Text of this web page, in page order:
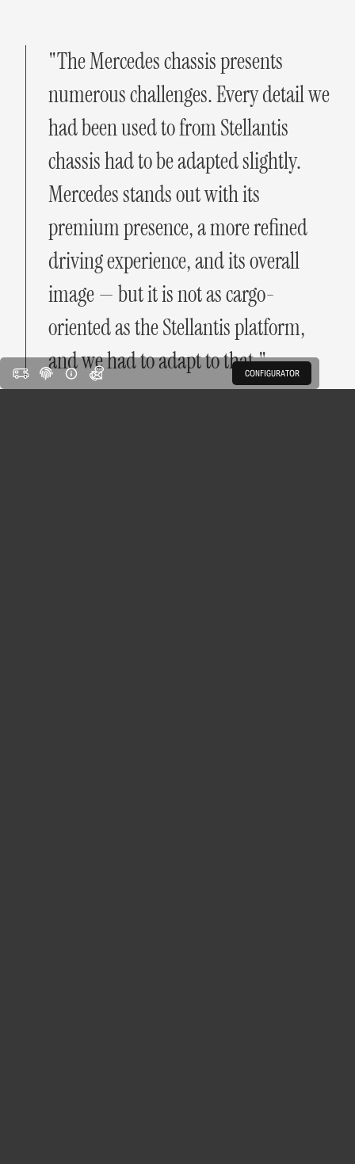
CONFIGURATOR
"The Mercedes chassis presents
numerous challenges. Every detail we
had been used to from Stellantis
chassis had to be adapted slightly.
Mercedes stands out with its
premium presence, a more refined
driving experience, and its overall
image — but it is not as cargo-
oriented as the Stellantis platform,
and we had to adapt to that."